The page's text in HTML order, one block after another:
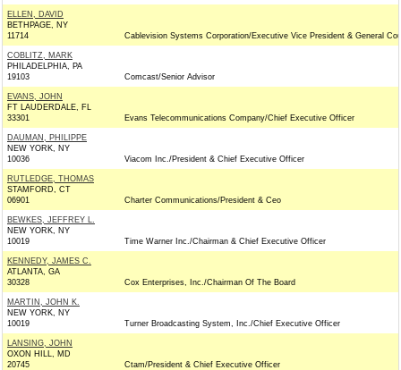
ELLEN, DAVID
BETHPAGE, NY
11714
Cablevision Systems Corporation/Executive Vice President & General Cou
COBLITZ, MARK
PHILADELPHIA, PA
19103
Comcast/Senior Advisor
EVANS, JOHN
FT LAUDERDALE, FL
33301
Evans Telecommunications Company/Chief Executive Officer
DAUMAN, PHILIPPE
NEW YORK, NY
10036
Viacom Inc./President & Chief Executive Officer
RUTLEDGE, THOMAS
STAMFORD, CT
06901
Charter Communications/President & Ceo
BEWKES, JEFFREY L.
NEW YORK, NY
10019
Time Warner Inc./Chairman & Chief Executive Officer
KENNEDY, JAMES C.
ATLANTA, GA
30328
Cox Enterprises, Inc./Chairman Of The Board
MARTIN, JOHN K.
NEW YORK, NY
10019
Turner Broadcasting System, Inc./Chief Executive Officer
LANSING, JOHN
OXON HILL, MD
20745
Ctam/President & Chief Executive Officer